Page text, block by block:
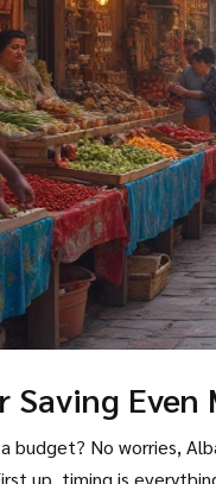
Saving Even
budget? No worries,
up, timing is